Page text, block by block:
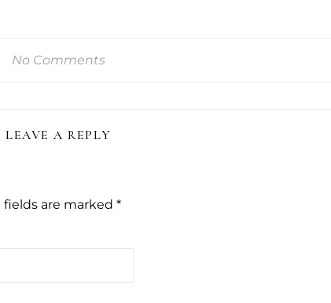
No Comments
LEAVE A REPLY
fields are marked *